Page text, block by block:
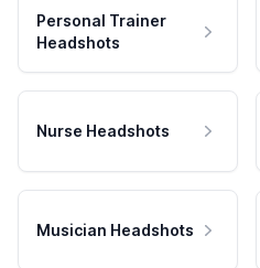
Personal Trainer
Headshots
Nurse Headshots
Musician Headshots